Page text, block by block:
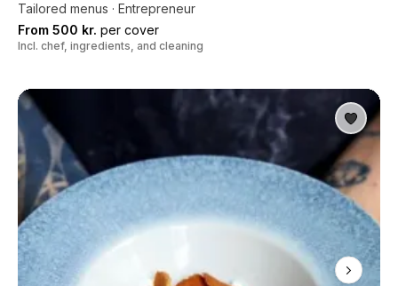
Tailored menus · Entrepreneur
From 500 kr. per cover
Incl. chef, ingredients, and cleaning